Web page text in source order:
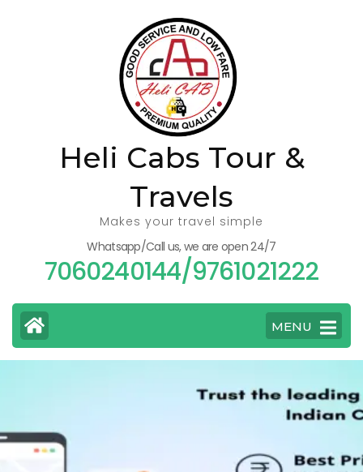
Heli Cabs Tour &
Travels
Makes your travel simple
Whatsapp/Call us, we are open 24/7
7060240144/9761021222
MENU